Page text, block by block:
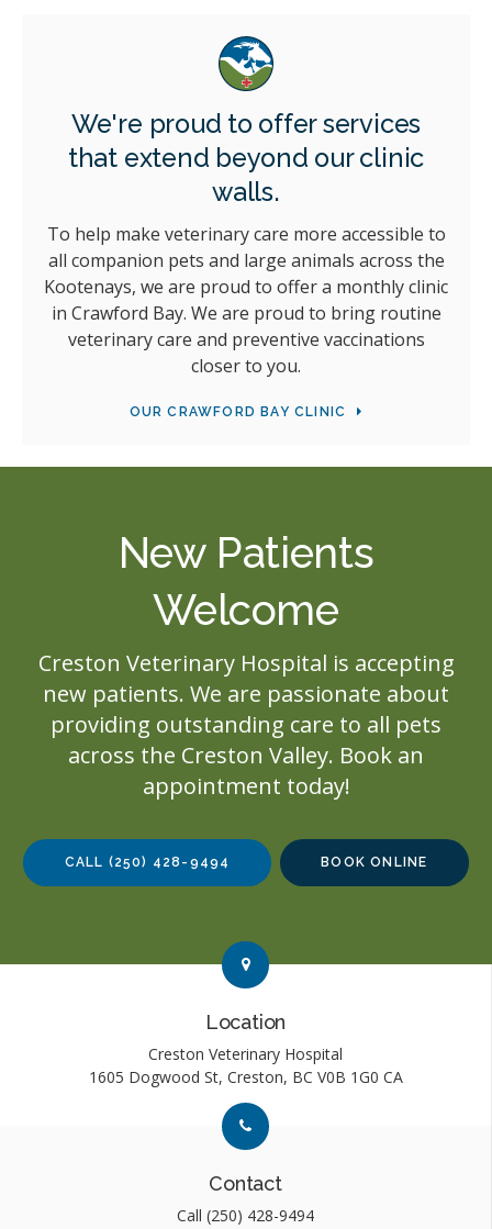
We're proud to offer services
that extend beyond our clinic
walls.
To help make veterinary care more accessible to
all companion pets and large animals across the
Kootenays, we are proud to offer a monthly clinic
in Crawford Bay. We are proud to bring routine
veterinary care and preventive vaccinations
closer to you.
OUR CRAWFORD BAY CLINIC
New Patients
Welcome
Creston Veterinary Hospital is accepting
new patients. We are passionate about
providing outstanding care to all pets
across the Creston Valley. Book an
appointment today!
CALL (250) 428-9494 BOOK ONLINE
Link to Contact page
Link to Contact page
Location
Creston Veterinary Hospital
1605 Dogwood St Creston BC V0B 1G0 CA
Link to Contact page
Link to Contact page
Contact
Call (250) 428-9494